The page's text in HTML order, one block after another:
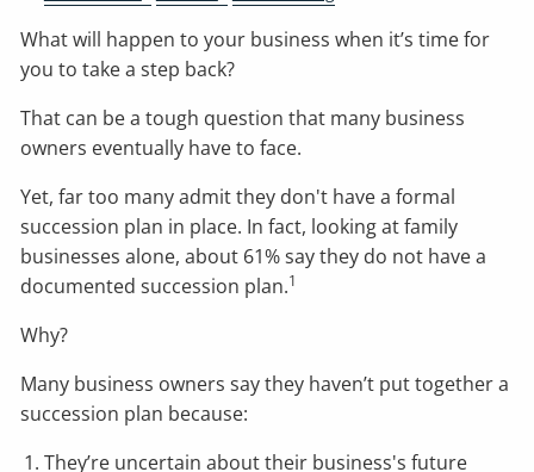
What will happen to your business when it’s time for
you to take a step back?
That can be a tough question that many business
owners eventually have to face.
Yet, far too many admit they don't have a formal
succession plan in place. In fact, looking at family
businesses alone, about 61% say they do not have a
documented succession plan.1
Why?
Many business owners say they haven’t put together a
succession plan because:
They’re uncertain about their business's future